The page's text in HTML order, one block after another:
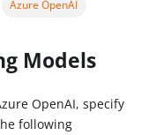
Azure OpenAI
Models
OpenAI, specify
following